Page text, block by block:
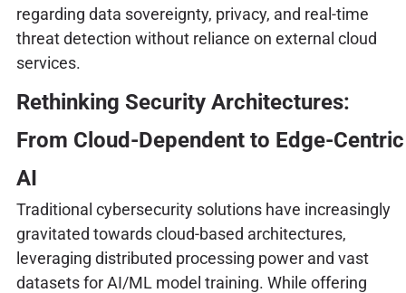
regarding data sovereignty, privacy, and real-time
threat detection without reliance on external cloud
services.
Rethinking Security Architectures:
From Cloud-Dependent to Edge-Centric
AI
Traditional cybersecurity solutions have increasingly
gravitated towards cloud-based architectures,
leveraging distributed processing power and vast
datasets for AI/ML model training. While offering